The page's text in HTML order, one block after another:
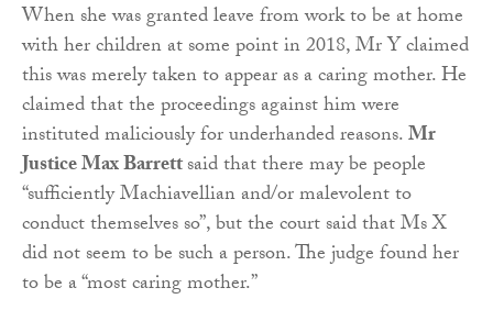
When she was granted leave from work to be at home
with her children at some point in 2018, Mr Y claimed
this was merely taken to appear as a caring mother. He
claimed that the proceedings against him were
instituted maliciously for underhanded reasons.Mr
Justice Max Barrettsaid that there may be people
“sufficiently Machiavellian and/or malevolent to
conduct themselves so”, but the court said that Ms X
did not seem to be such a person. The judge found her
to be a “most caring mother.”